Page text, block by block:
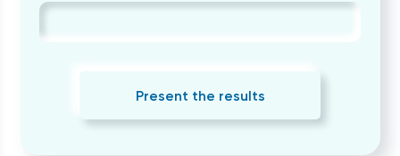
Present the results